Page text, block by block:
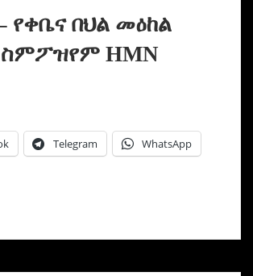
የቀቤና በህል መዕከል
HMN
Telegram WhatsApp